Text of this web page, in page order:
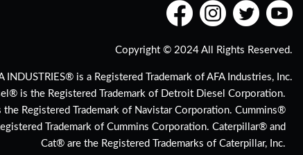
Copyright © 2024 All Rights Reserved.
INDUSTRIES® is a Registered Trademark of AFA Industries, Inc.
is the Registered Trademark of Detroit Diesel Corporation.
the Registered Trademark of Navistar Corporation. Cummins®
Trademark of Cummins Corporation. Caterpillar® and
Cat® are the Registered Trademarks of Caterpillar, Inc.